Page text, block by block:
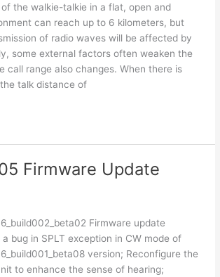
the walkie-talkie in a flat, open and
can reach up to 6 kilometers, but
of radio waves will be affected by
some external factors often weaken the
call range also changes. When there is
talk distance of
Firmware Update
Firmware update
bug in SPLT exception in CW mode of
version; Reconfigure the
to enhance the sense of hearing;